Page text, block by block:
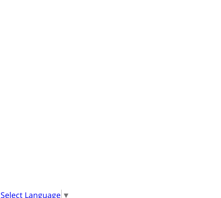
Select Language ▼